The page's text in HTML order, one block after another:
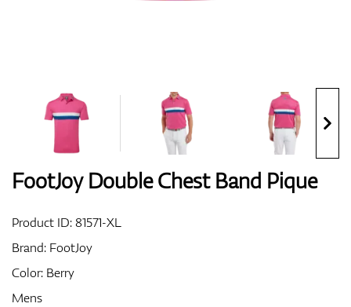
Bags
FootJoy Double Chest Band Pique
Product ID:81571-XL
Brand: FootJoy
Color: Berry
Mens